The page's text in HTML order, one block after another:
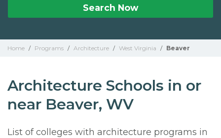
Search Now
Home / Programs / Architecture / West Virginia / Beaver
Architecture Schools in or
near Beaver, WV
List of colleges with architecture programs in